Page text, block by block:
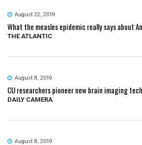
August 22, 2019
What the measles epidemic really says about
THE ATLANTIC
August 8, 2019
CU researchers pioneer new brain imaging
DAILY CAMERA
August 8, 2019